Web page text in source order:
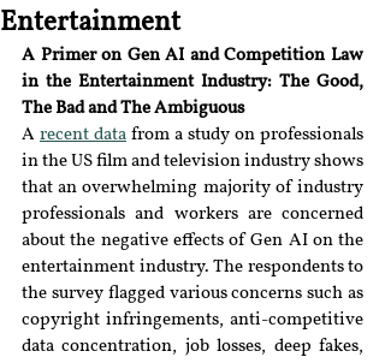
Entertainment
A Primer on Gen AI and Competition Law
in the Entertainment Industry: The Good,
The Bad and The Ambiguous
A recent data from a study on professionals
in the US film and television industry shows
that an overwhelming majority of industry
professionals and workers are concerned
about the negative effects of Gen AI on the
entertainment industry. The respondents to
the survey flagged various concerns such as
copyright infringements, anti-competitive
data concentration, job losses, deep fakes,